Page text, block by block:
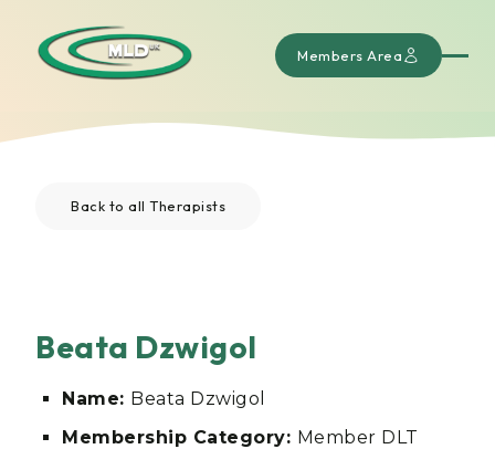
Members Area
Back to all Therapists
Beata Dzwigol
Name: Beata Dzwigol
Membership Category: Member DLT